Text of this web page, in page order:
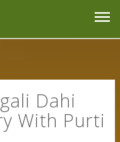
Dahi
With Purti